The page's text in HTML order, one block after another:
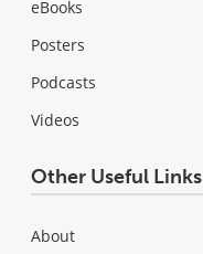
eBooks
Posters
Podcasts
Videos
Other Useful Links
About